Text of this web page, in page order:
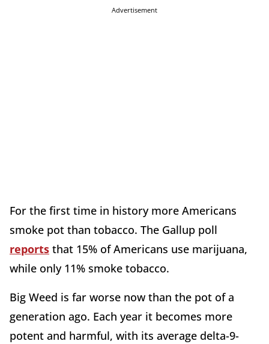
Advertisement
For the first time in history more Americans
smoke pot than tobacco. The Gallup poll
reports that 15% of Americans use marijuana,
while only 11% smoke tobacco.
Big Weed is far worse now than the pot of a
generation ago. Each year it becomes more
potent and harmful, with its average delta-9-